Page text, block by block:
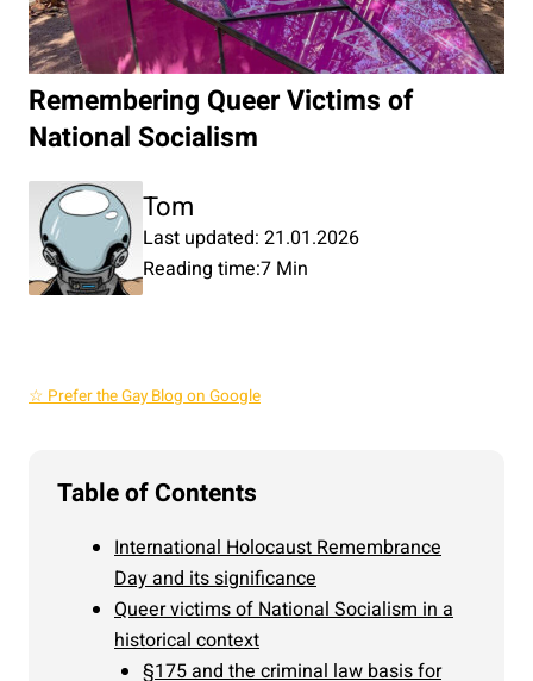
Remembering Queer Victims of
National Socialism
Tom
Last updated: 21.01.2026
Reading time:7 Min
☆ Prefer the Gay Blog on Google
Table of Contents
International Holocaust Remembrance
Day and its significance
Queer victims of National Socialism in a
historical context
§175 and the criminal law basis for